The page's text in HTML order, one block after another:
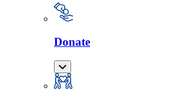
Donate